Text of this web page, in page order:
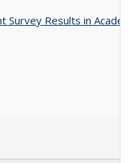
Survey Results in